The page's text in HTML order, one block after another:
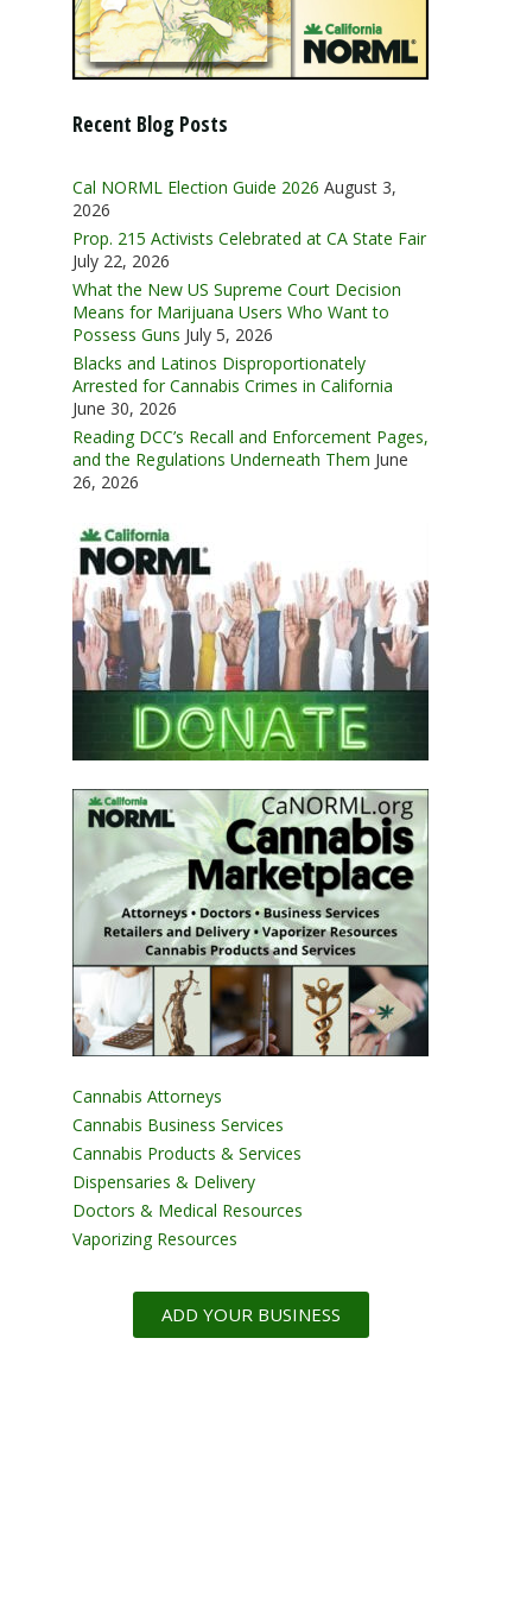
Recent Blog Posts
Cal NORML Election Guide 2026 August 3,
2026
Prop. 215 Activists Celebrated at CA State Fair
July 22, 2026
What the New US Supreme Court Decision
Means for Marijuana Users Who Want to
Possess Guns July 5, 2026
Blacks and Latinos Disproportionately
Arrested for Cannabis Crimes in California
June 30, 2026
Reading DCC’s Recall and Enforcement Pages,
and the Regulations Underneath Them June
26, 2026
Cannabis Attorneys
Cannabis Business Services
Cannabis Products & Services
Dispensaries & Delivery
Doctors & Medical Resources
Vaporizing Resources
ADD YOUR BUSINESS